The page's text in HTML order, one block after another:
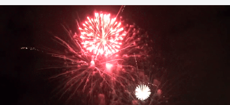
Custer County
Buffalo Bytes
Blog
Become a Member
Spotlight
Member Spotlight: Wind Cave National Park